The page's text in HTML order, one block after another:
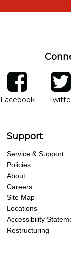
facebook
FacebookOpens in
twitter
Support
Service & Support
Policies
About
Careers
Site Map
Locations
Accessibility
Restructuring